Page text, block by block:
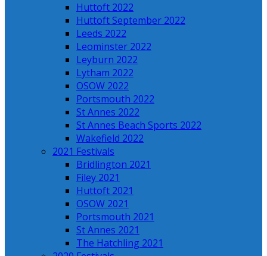
Huttoft 2022
Huttoft September 2022
Leeds 2022
Leominster 2022
Leyburn 2022
Lytham 2022
OSOW 2022
Portsmouth 2022
St Annes 2022
St Annes Beach Sports 2022
Wakefield 2022
2021 Festivals
Bridlington 2021
Filey 2021
Huttoft 2021
OSOW 2021
Portsmouth 2021
St Annes 2021
The Hatchling 2021